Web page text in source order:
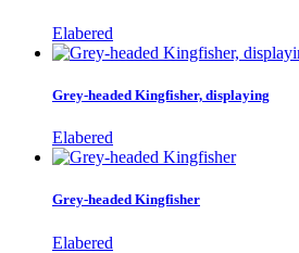
Elabered
Grey-headed Kingfisher, displaying
Elabered
Grey-headed Kingfisher
Elabered